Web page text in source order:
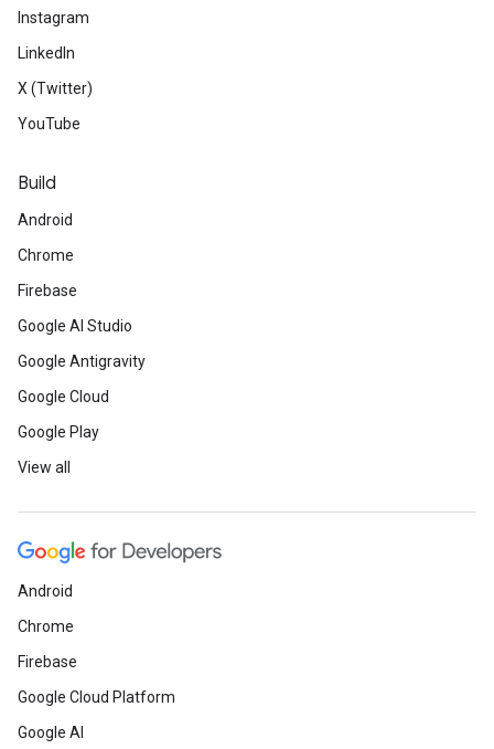
Instagram
LinkedIn
X (Twitter)
YouTube
Build
Android
Chrome
Firebase
Google AI Studio
Google Antigravity
Google Cloud
Google Play
View all
Android
Chrome
Firebase
Google Cloud Platform
Google AI